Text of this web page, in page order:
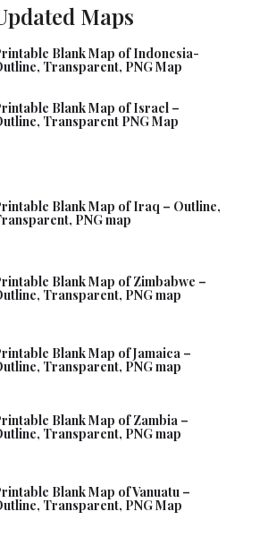
Maps
Blank Map of Indonesia-
Transparent, PNG Map
Blank Map of Israel –
Transparent PNG Map
Blank Map of Iraq – Outline,
PNG map
Blank Map of Zimbabwe –
Transparent, PNG map
Blank Map of Jamaica –
Transparent, PNG map
Blank Map of Zambia –
Transparent, PNG map
Blank Map of Vanuatu –
Transparent, PNG Map